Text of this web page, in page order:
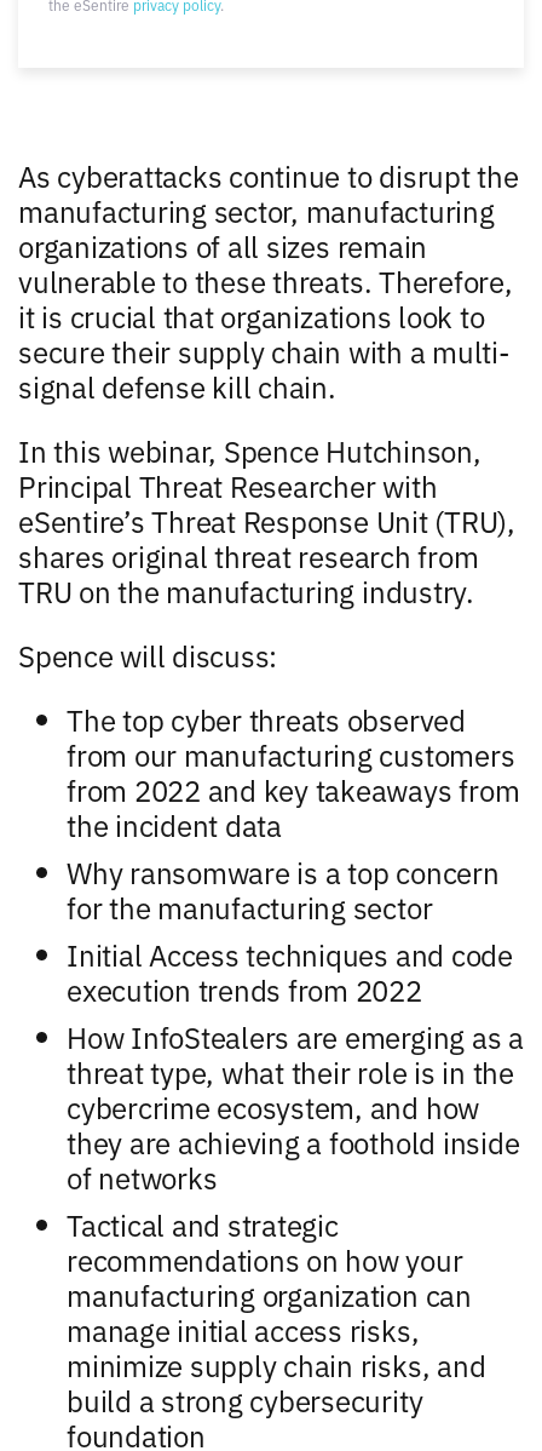
the eSentire privacy policy.
As cyberattacks continue to disrupt the
manufacturing sector, manufacturing
organizations of all sizes remain
vulnerable to these threats. Therefore,
it is crucial that organizations look to
secure their supply chain with a multi-
signal defense kill chain.
In this webinar, Spence Hutchinson,
Principal Threat Researcher with
eSentire’s Threat Response Unit (TRU),
shares original threat research from
TRU on the manufacturing industry.
Spence will discuss:
The top cyber threats observed
from our manufacturing customers
from 2022 and key takeaways from
the incident data
Why ransomware is a top concern
for the manufacturing sector
Initial Access techniques and code
execution trends from 2022
How InfoStealers are emerging as a
threat type, what their role is in the
cybercrime ecosystem, and how
they are achieving a foothold inside
of networks
Tactical and strategic
recommendations on how your
manufacturing organization can
manage initial access risks,
minimize supply chain risks, and
build a strong cybersecurity
foundation